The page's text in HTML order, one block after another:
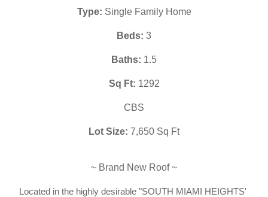
Type: Single Family Home
Beds: 3
Baths: 1.5
Sq Ft: 1292
CBS
Lot Size: 7,650 Sq Ft
~ Brand New Roof ~
Located in the highly desirable "SOUTH MIAMI HEIGHTS'